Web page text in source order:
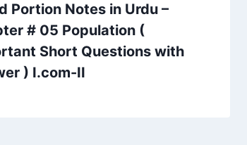
Portion Notes in Urdu –
# 05 Population (
Short Questions with
) I.com-II